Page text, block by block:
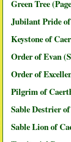
Green Tree
Jubilant Pride
Keystone of
Order of Evan
Order of
Pilgrim of
Sable Destrier
Sable Lion of